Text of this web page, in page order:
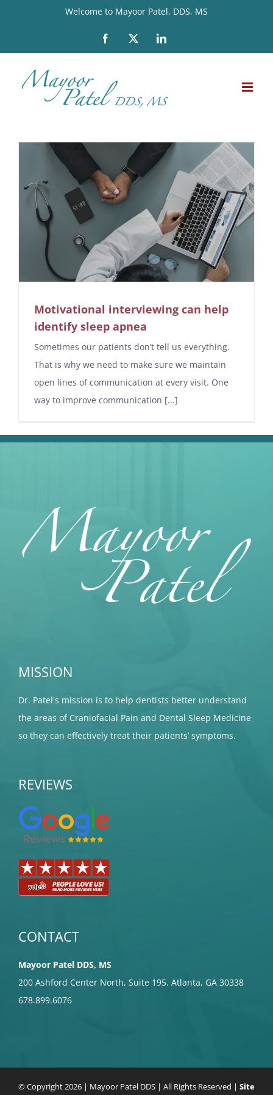
Welcome to Mayoor Patel, DDS, MS
Facebook LinkedIn
Motivational interviewing can help
identify sleep apnea
Sometimes our patients don’t tell us everything.
That is why we need to make sure we maintain
open lines of communication at every visit. One
way to improve communication [...]
MISSION
Dr. Patel's mission is to help dentists better understand
the areas of Craniofacial Pain and Dental Sleep Medicine
so they can effectively treat their patients’ symptoms.
REVIEWS
CONTACT
Mayoor Patel DDS, MS
200 Ashford Center North, Suite 195. Atlanta, GA 30338
678.899.6076
© Copyright2026 | Mayoor Patel DDS | All Rights Reserved | Site